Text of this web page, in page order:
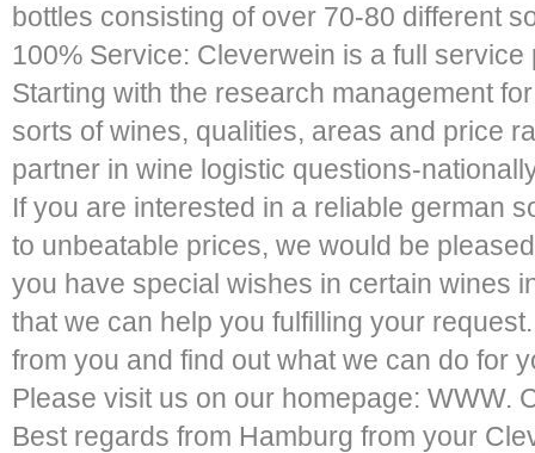
bottles consisting of over 70-80 different
100% Service: Cleverwein is a full
Starting with the research management
sorts of wines, qualities, areas and price
partner in wine logistic questions-
If you are interested in a reliable german
to unbeatable prices, we would be
you have special wishes in certain wines
that we can help you fulfilling your
from you and find out what we can do for
Please visit us on our homepage: WWW.
Best regards from Hamburg from your